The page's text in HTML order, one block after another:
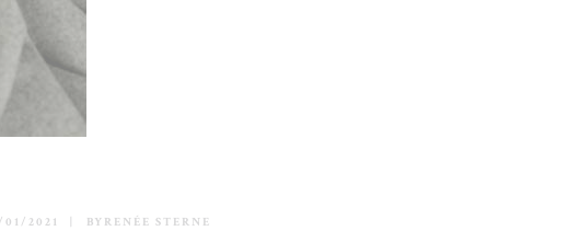
01/2021 BY RENÉE STERNE